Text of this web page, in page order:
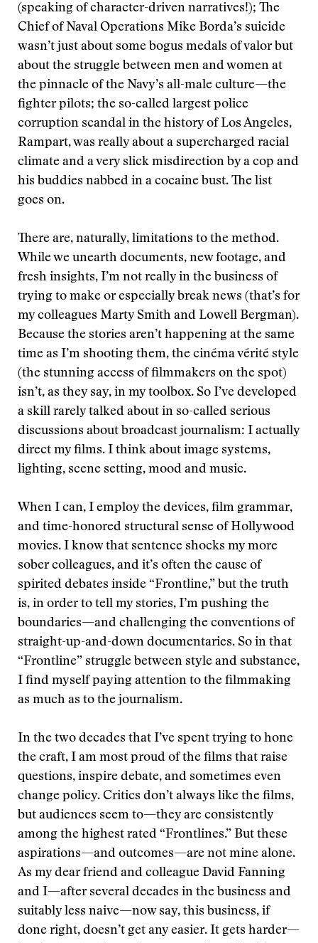
(speaking of character-driven narratives!); The
Chief of Naval Operations Mike Borda’s suicide
wasn’t just about some bogus medals of valor but
about the struggle between men and women at
the pinnacle of the Navy’s all-male culture—the
fighter pilots; the so-called largest police
corruption scandal in the history of Los Angeles,
Rampart, was really about a supercharged racial
climate and a very slick misdirection by a cop and
his buddies nabbed in a cocaine bust. The list
goes on.
There are, naturally, limitations to the method.
While we unearth documents, new footage, and
fresh insights, I’m not really in the business of
trying to make or especially break news (that’s for
my colleagues Marty Smith and Lowell Bergman).
Because the stories aren’t happening at the same
time as I’m shooting them, the cinéma vérité style
(the stunning access of filmmakers on the spot)
isn’t, as they say, in my toolbox. So I’ve developed
a skill rarely talked about in so-called serious
discussions about broadcast journalism: I actually
direct my films. I think about image systems,
lighting, scene setting, mood and music.
When I can, I employ the devices, film grammar,
and time-honored structural sense of Hollywood
movies. I know that sentence shocks my more
sober colleagues, and it’s often the cause of
spirited debates inside “Frontline,” but the truth
is, in order to tell my stories, I’m pushing the
boundaries—and challenging the conventions of
straight-up-and-down documentaries. So in that
“Frontline” struggle between style and substance,
I find myself paying attention to the filmmaking
as much as to the journalism.
In the two decades that I’ve spent trying to hone
the craft, I am most proud of the films that raise
questions, inspire debate, and sometimes even
change policy. Critics don’t always like the films,
but audiences seem to—they are consistently
among the highest rated “Frontlines.” But these
aspirations—and outcomes—are not mine alone.
As my dear friend and colleague David Fanning
and I—after several decades in the business and
suitably less naive—now say, this business, if
done right, doesn’t get any easier. It gets harder—